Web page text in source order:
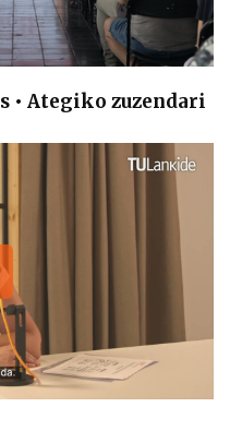
• Ategiko zuzendari